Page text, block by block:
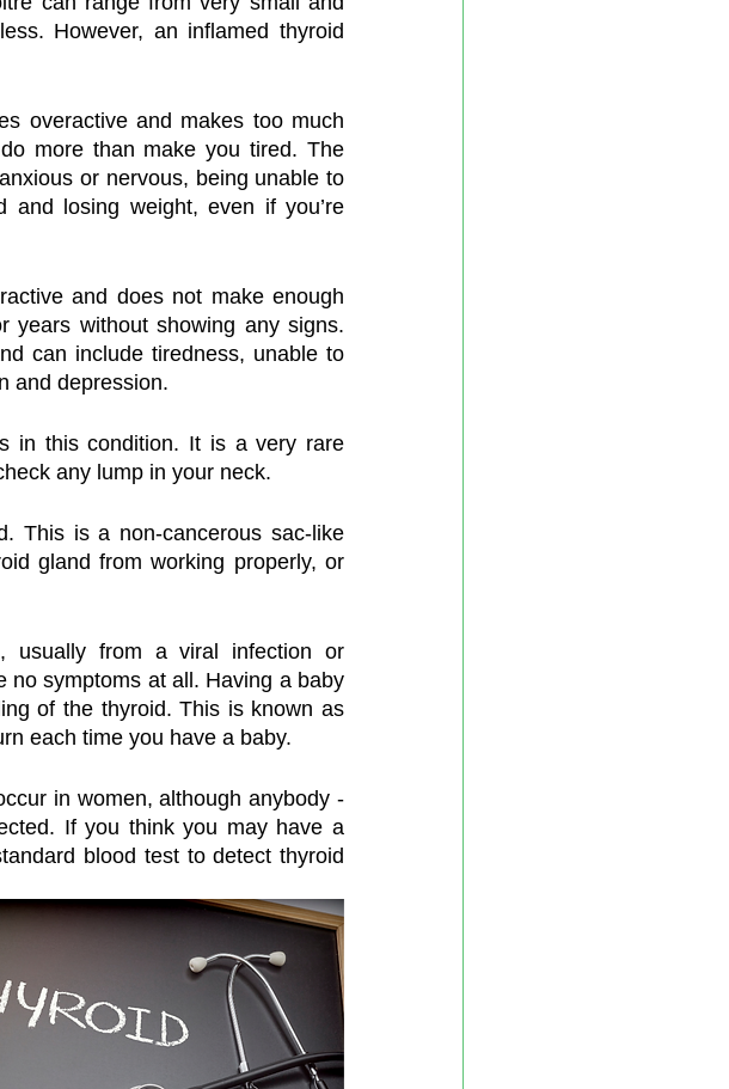
However, an inflamed thyroid
overactive and makes too much
more than make you tired. The
or nervous, being unable to
and losing weight, even if you’re
and does not make enough
years without showing any signs.
can include tiredness, unable to
and depression.
in this condition. It is a very rare
any lump in your neck.
This is a non-cancerous sac-like
gland from working properly, or
from a viral infection or
no symptoms at all. Having a baby
of the thyroid. This is known as
each time you have a baby.
in women, although anybody -
If you think you may have a
blood test to detect thyroid